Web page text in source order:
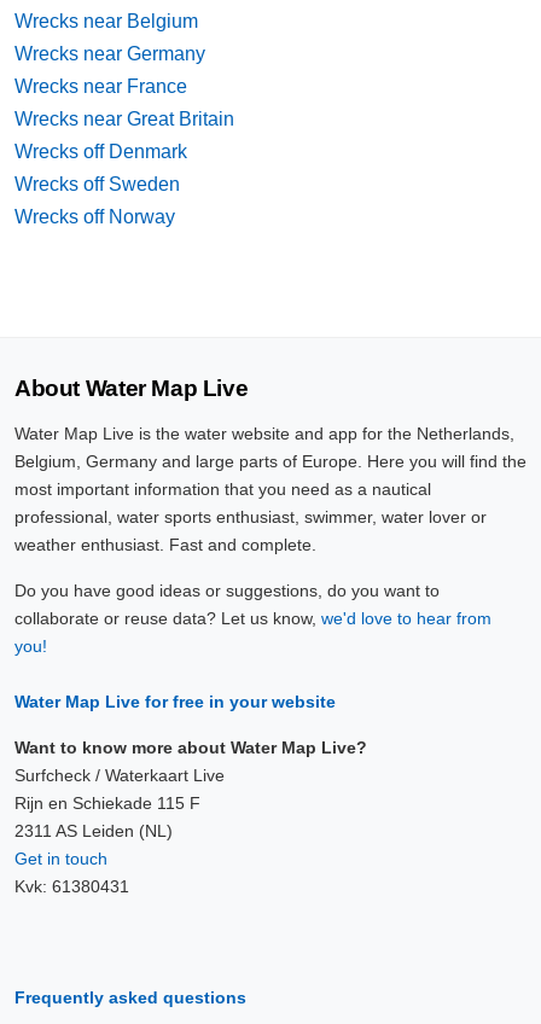
Wrecks near Belgium
Wrecks near Germany
Wrecks near France
Wrecks near Great Britain
Wrecks off Denmark
Wrecks off Sweden
Wrecks off Norway
About Water Map Live
Water Map Live is the water website and app for the Netherlands,
Belgium, Germany and large parts of Europe. Here you will find the
most important information that you need as a nautical
professional, water sports enthusiast, swimmer, water lover or
weather enthusiast. Fast and complete.
Do you have good ideas or suggestions, do you want to
collaborate or reuse data? Let us know, we'd love to hear from
you!
Water Map Live for free in your website
Want to know more about Water Map Live?
Surfcheck / Waterkaart Live
Rijn en Schiekade 115 F
2311 AS Leiden (NL)
Get in touch
Kvk: 61380431
Frequently asked questions